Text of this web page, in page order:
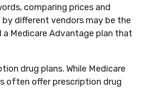
comparing prices and
different vendors may be the
Medicare Advantage plan that
drug plans. While Medicare
often offer prescription drug